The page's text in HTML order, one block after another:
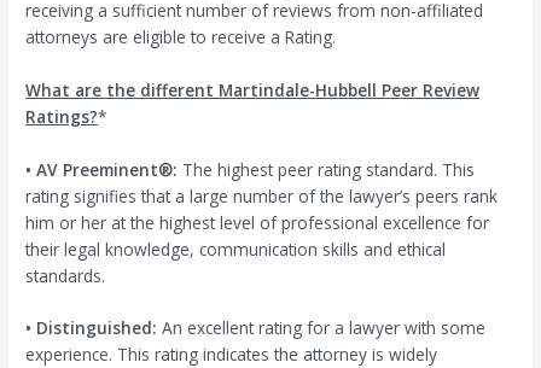
receiving a sufficient number of reviews from non-affiliated
attorneys are eligible to receive a Rating.
What are the different Martindale-Hubbell Peer Review
Ratings?*
• AV Preeminent®: The highest peer rating standard. This
rating signifies that a large number of the lawyer’s peers rank
him or her at the highest level of professional excellence for
their legal knowledge, communication skills and ethical
standards.
• Distinguished:An excellent rating for a lawyer with some
experience. This rating indicates the attorney is widely